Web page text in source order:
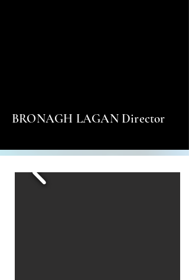
BRONAGH LAGAN Director